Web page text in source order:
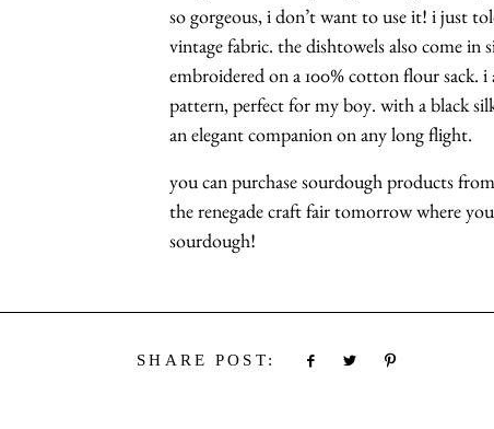
so gorgeous, i don’t want to use it! i just
vintage fabric. the dishtowels also come in
embroidered on a 100% cotton flour sack.
pattern, perfect for my boy. with a black
an elegant companion on any long flight.
you can purchase sourdough products
the renegade craft fair tomorrow where
sourdough!
SHARE POST: